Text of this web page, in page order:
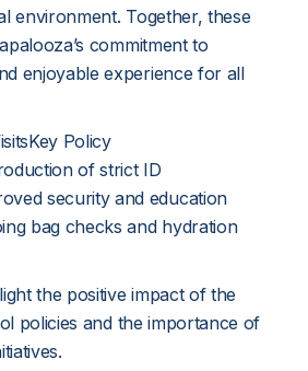
environment. Together, these
commitment to
enjoyable experience for all
Policy
of strict ID
security and education
bag checks and hydration
the positive impact of the
policies and the importance of